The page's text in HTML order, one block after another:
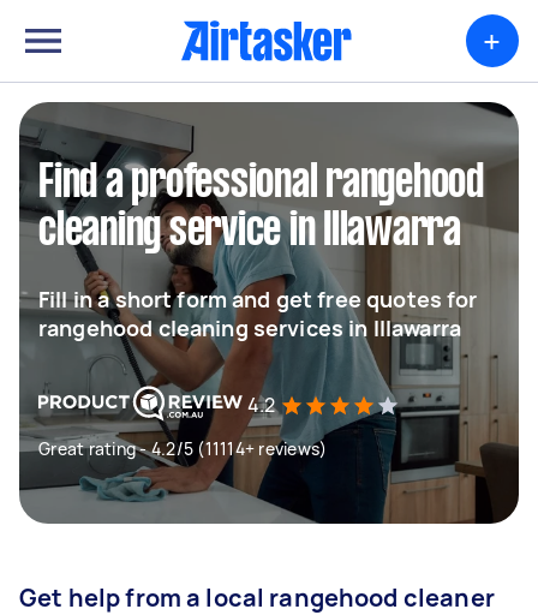
+
Find a professional rangehood
cleaning service in Illawarra
Fill in a short form and get free quotes for
rangehood cleaning services in Illawarra
4.2
Great rating - 4.2/5 (11114+ reviews)
Get help from a local rangehood cleaner